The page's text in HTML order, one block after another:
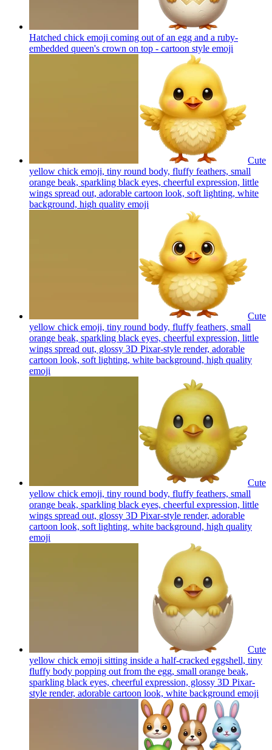
Hatched chick emoji coming out of an egg and a ruby-
embedded queen's crown on top - cartoon style emoji
Cute
yellow chick emoji, tiny round body, fluffy feathers, small
orange beak, sparkling black eyes, cheerful expression, little
wings spread out, adorable cartoon look, soft lighting, white
background, high quality emoji
Cute
yellow chick emoji, tiny round body, fluffy feathers, small
orange beak, sparkling black eyes, cheerful expression, little
wings spread out, glossy 3D Pixar-style render, adorable
cartoon look, soft lighting, white background, high quality
emoji
Cute
yellow chick emoji, tiny round body, fluffy feathers, small
orange beak, sparkling black eyes, cheerful expression, little
wings spread out, glossy 3D Pixar-style render, adorable
cartoon look, soft lighting, white background, high quality
emoji
Cute
yellow chick emoji sitting inside a half-cracked eggshell, tiny
fluffy body popping out from the egg, small orange beak,
sparkling black eyes, cheerful expression, glossy 3D Pixar-
style render, adorable cartoon look, white background emoji